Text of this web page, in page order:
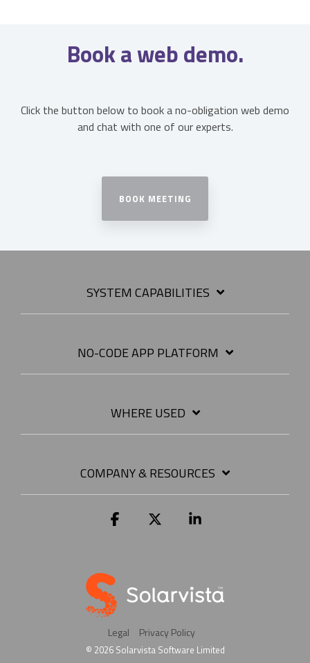
Book a web demo.
Click the button below to book a no-obligation web demo
and chat with one of our experts.
BOOK MEETING
SYSTEM CAPABILITIES
NO-CODE APP PLATFORM
WHERE USED
COMPANY & RESOURCES
Legal Privacy Policy
© 2026 Solarvista Software Limited
Facebook